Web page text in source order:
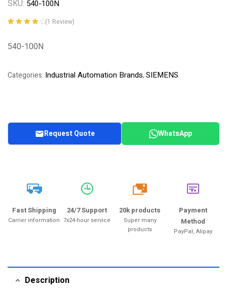
SKU: 540-100N
based on
(1 Review)
540-100N
Categories: Industrial Automation Brands,SIEMENS
Request Quote WhatsApp
Fast Shipping
Carrier information
24/7 Support
7x24-hour service
20k
20k products
Super many
products
Payment
Method
PayPal, Alipay
Description